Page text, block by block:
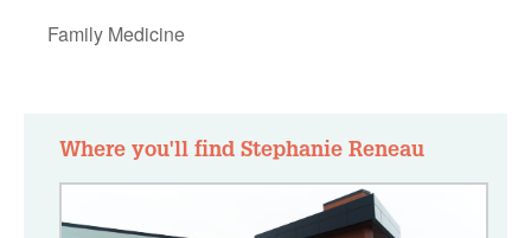
Family Medicine
Where you'll find Stephanie Reneau